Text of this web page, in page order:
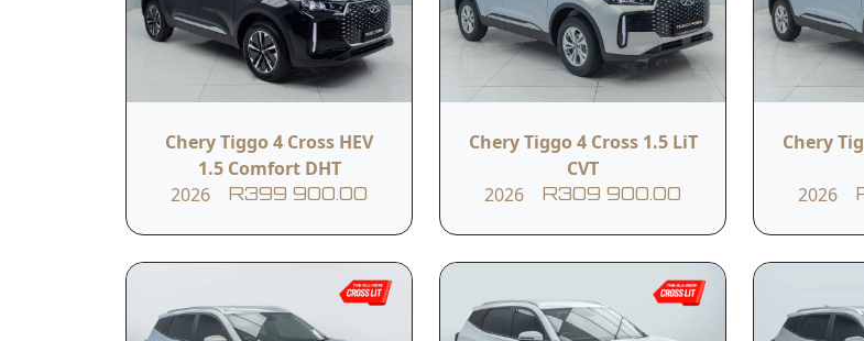
Vehicle Summary
New
Model
Tiggo Cross 1.5 CSH HEV
Comfort
2026
Chery Tiggo 4 Cross HEV
1.5 Comfort DHT
2026
R399 900.00
Chery Tiggo 4 Cross 1.5 LiT
CVT
2026
R309 900.00
Chery
2026